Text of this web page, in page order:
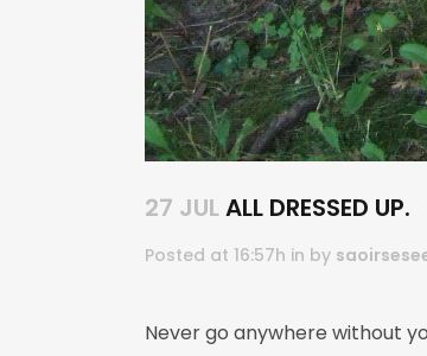
27 JULALL DRESSED UP.
Posted at 16:57h in by
Never go anywhere without